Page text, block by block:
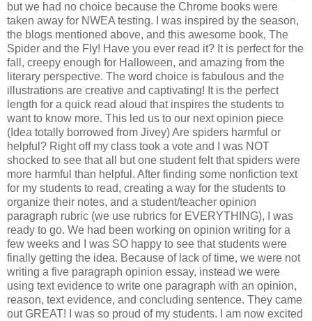
but we had no choice because the Chrome books were
taken away for NWEA testing. I was inspired by the season,
the blogs mentioned above, and this awesome book, The
Spider and the Fly! Have you ever read it? It is perfect for the
fall, creepy enough for Halloween, and amazing from the
literary perspective. The word choice is fabul ous and the
illustrations are creative and captivating! It is the perfect
length for a quick read aloud that inspires the students to
want to know more. This led us to our next opinion piece
(Idea totally borrowed from Jivey) Are spiders harmful or
helpful? Right off my class took a vote and I was NOT
shocked to see that all but one student felt that spiders were
more harmful than helpful. After finding some nonfiction text
for my students to read, creating a way for the students to
organize their notes, and a student/teacher opinion
paragraph rubric (we use rubrics for EVERYTHING), I was
ready to go. We had been working on opinion writing for a
few weeks and I was SO happy to see that students were
finally getting the idea. Because of lack of time, we were not
writing a five paragraph opinion essay, instead we were
using text evidence to write one paragraph with an opinion,
reason, text evidence, and concluding sentence. They came
out GREAT! I was so proud of my students. I am now excited